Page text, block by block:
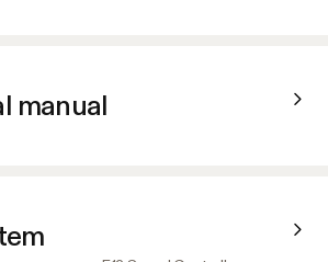
manual